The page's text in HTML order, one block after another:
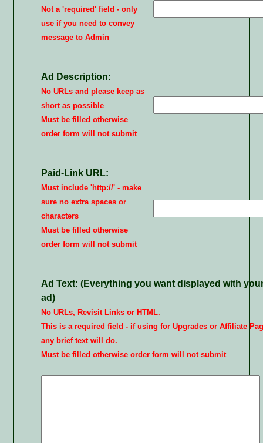
Not a 'required' field - only
use if you need to convey
message to Admin
Ad Description:
No URLs and please keep as
short as possible
Must be filled otherwise
order form will not submit
Paid-Link URL:
Must include 'http://' - make
sure no extra spaces or
characters
Must be filled otherwise
order form will not submit
Ad Text: (Everything you want displayed with
ad)
No URLs, Revisit Links or HTML.
This is a required field - if using for Upgrades or Affiliate
any brief text will do.
Must be filled otherwise order form will not submit